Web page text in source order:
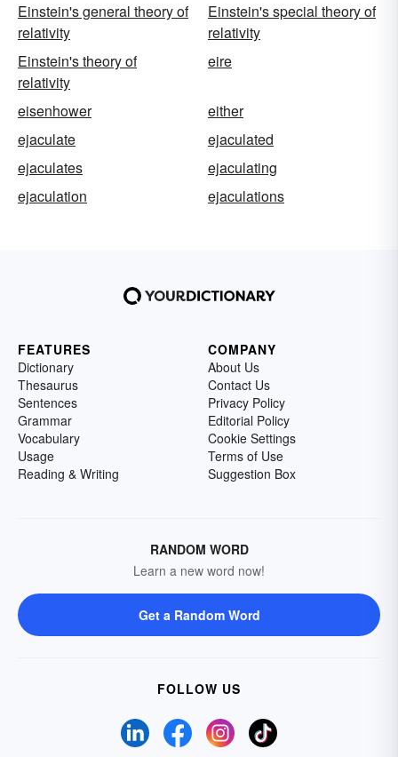
Einstein's general theory of
relativity
Einstein's special theory of
relativity
Einstein's theory of
relativity
eire
eisenhower
either
ejaculate
ejaculated
ejaculates
ejaculating
ejaculation
ejaculations
FEATURES
Dictionary
Thesaurus
Sentences
Grammar
Vocabulary
Usage
Reading & Writing
COMPANY
About Us
Contact Us
Privacy Policy
Editorial Policy
Cookie Settings
Terms of Use
Suggestion Box
RANDOM WORD
Learn a new word now!
Get a Random Word
FOLLOW US